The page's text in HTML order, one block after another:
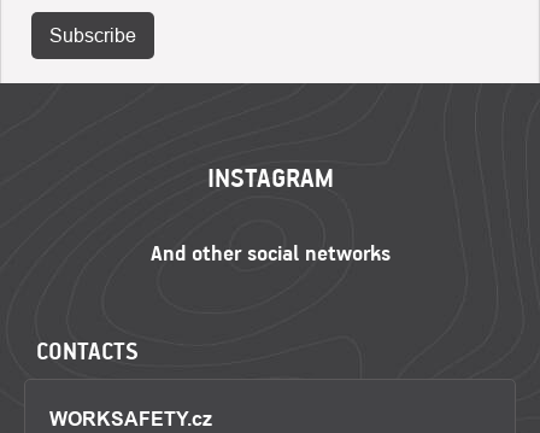
Subscribe
INSTAGRAM
CONTACTS
WORKSAFETY.cz